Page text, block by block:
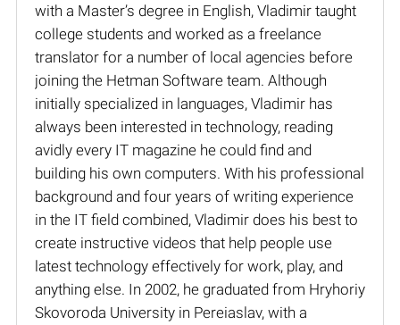
with a Master’s degree in English, Vladimir taught
college students and worked as a freelance
translator for a number of local agencies before
joining the Hetman Software team. Although
initially specialized in languages, Vladimir has
always been interested in technology, reading
avidly every IT magazine he could find and
building his own computers. With his professional
background and four years of writing experience
in the IT field combined, Vladimir does his best to
create instructive videos that help people use
latest technology effectively for work, play, and
anything else. In 2002, he graduated from Hryhoriy
Skovoroda University in Pereiaslav, with a